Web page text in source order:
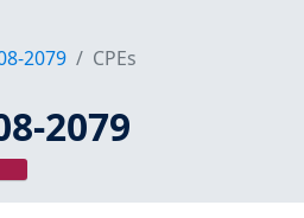
2079 CPEs
2079